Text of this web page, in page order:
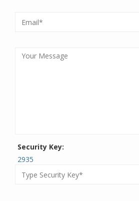
Security Key:
2935